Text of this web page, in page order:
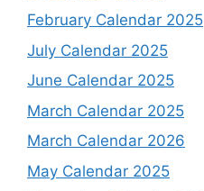
February Calendar 2025
July Calendar 2025
June Calendar 2025
March Calendar 2025
March Calendar 2026
May Calendar 2025